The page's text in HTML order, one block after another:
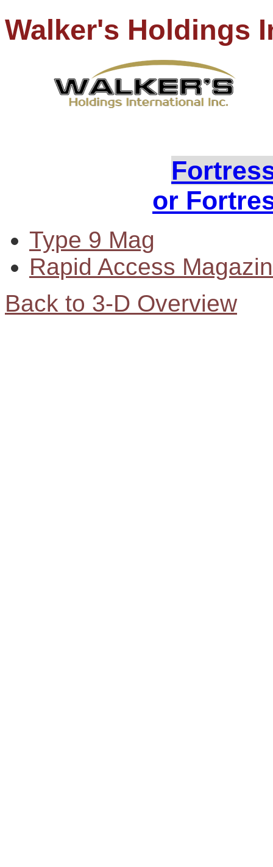
Walker's Holdings
or
Type 9 Mag
Rapid Access
Back to 3-D Overview